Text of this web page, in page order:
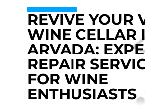
REVIVE YOUR
WINE CELLAR
ARVADA:
REPAIR
FOR WINE
ENTHUSIASTS